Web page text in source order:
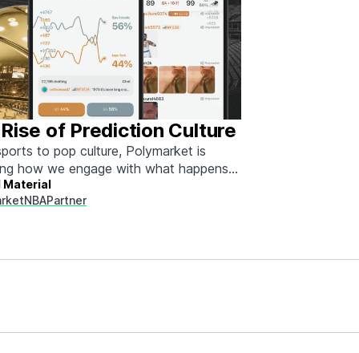
of Prediction Culture
to pop culture, Polymarket is
how we engage with what happens
Material
NBAPartner